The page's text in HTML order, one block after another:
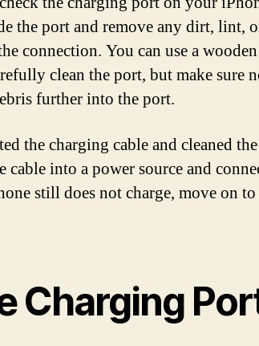
the port and remove any dirt, lint,
connection. You can use a
clean the port, but make sure
further into the port.
the charging cable and cleaned the
into a power source and
still does not charge, move on
Charging